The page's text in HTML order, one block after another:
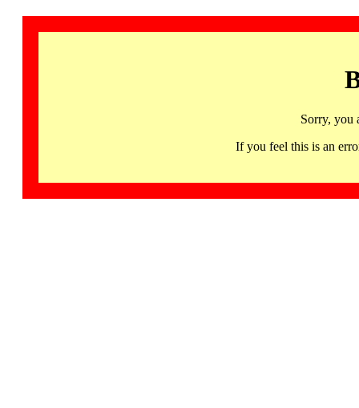
Sorry, you
If you feel this is an